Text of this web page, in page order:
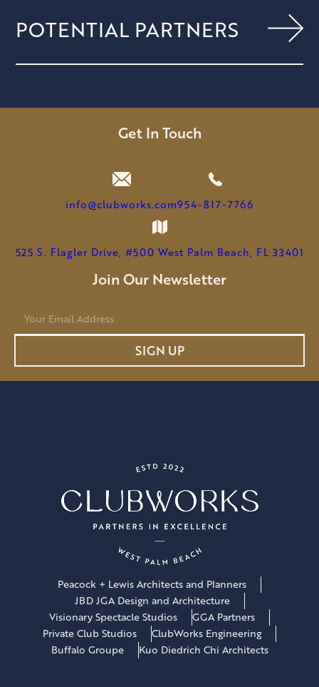
POTENTIAL PARTNERS
Get In Touch
info@clubworks.com954-817-7766
525 S. Flagler Drive, #500 West Palm Beach, FL 33401
Join Our Newsletter
SIGN UP
Peacock + Lewis Architects and Planners
JBD JGA Design and Architecture
Visionary Spectacle Studios
GGA Partners
Private Club Studios
ClubWorks Engineering
Buffalo Groupe
Kuo Diedrich Chi Architects